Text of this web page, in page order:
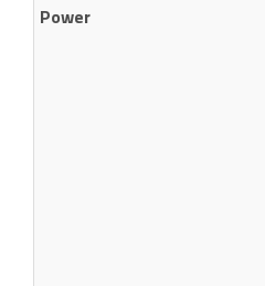
Power